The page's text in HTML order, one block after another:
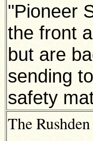
"Pioneer
the front
but are
sending
safety
The